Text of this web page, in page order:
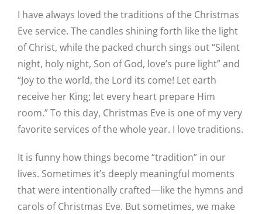
I have always loved the traditions of the Christmas
Eve service. The candles shining forth like the light
of Christ, while the packed church sings out “Silent
night, holy night, Son of God, love’s pure light” and
“Joy to the world, the Lord its come! Let earth
receive her King; let every heart prepare Him
room.” To this day, Christmas Eve is one of my very
favorite services of the whole year. I love traditions.
It is funny how things become “tradition” in our
lives. Sometimes it’s deeply meaningful moments
that were intentionally crafted—like the hymns and
carols of Christmas Eve. But sometimes, we make